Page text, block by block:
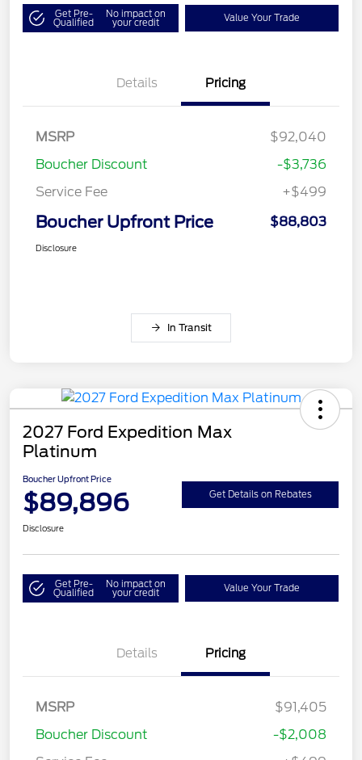
Get Pre-
Qualified
No impact on
your credit Value Your Trade
Details Pricing
MSRP
$92,040
Boucher Discount
-$3,736
Service Fee
+$499
Boucher Upfront Price $88,803
Disclosure
In Transit
2027 Ford Expedition Max
Platinum
Boucher Upfront Price
$89,896 Get Details on Rebates
Disclosure
Get Pre-
Qualified
No impact on
your credit Value Your Trade
Details Pricing
MSRP
$91,405
Boucher Discount
-$2,008